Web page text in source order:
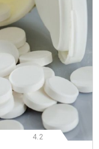
4.2